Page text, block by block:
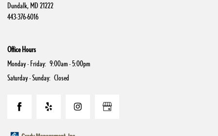
Dundalk, MD 21222
443-376-6016
Office Hours
Monday - Friday: 9:00am - 5:00pm
Saturday - Sunday: Closed